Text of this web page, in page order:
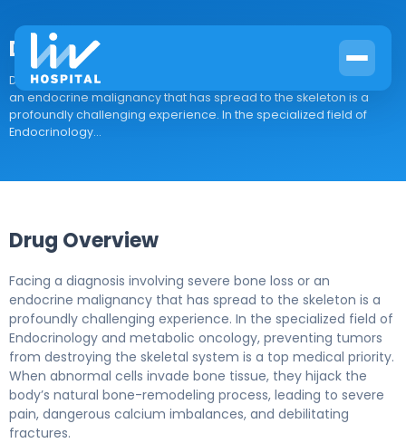
Denosumab-desu
Drug Overview Facing a diagnosis involving severe bone loss or
an endocrine malignancy that has spread to the skeleton is a
profoundly challenging experience. In the specialized field of
Endocrinology...
Drug Overview
Facing a diagnosis involving severe bone loss or an
endocrine malignancy that has spread to the skeleton is a
profoundly challenging experience. In the specialized field of
Endocrinology and metabolic oncology, preventing tumors
from destroying the skeletal system is a top medical priority.
When abnormal cells invade bone tissue, they hijack the
body’s natural bone-remodeling process, leading to severe
pain, dangerous calcium imbalances, and debilitating
fractures.